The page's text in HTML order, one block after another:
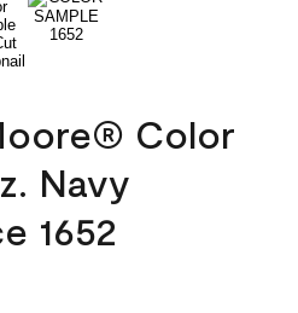
Color
Navy
1652